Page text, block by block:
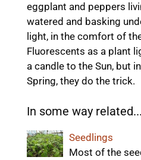
eggplant and peppers
watered and basking
light, in the comfort of
Fluorescents as a plant
a candle to the Sun, but
Spring, they do the trick.
In some way related...
Seedlings
Most of the